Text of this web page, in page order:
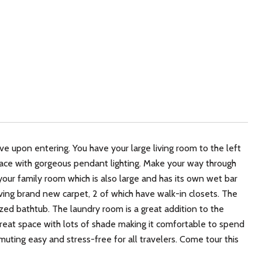
upon entering. You have your large living room to the left
with gorgeous pendant lighting. Make your way through
family room which is also large and has its own wet bar
brand new carpet, 2 of which have walk-in closets. The
bathtub. The laundry room is a great addition to the
space with lots of shade making it comfortable to spend
easy and stress-free for all travelers. Come tour this